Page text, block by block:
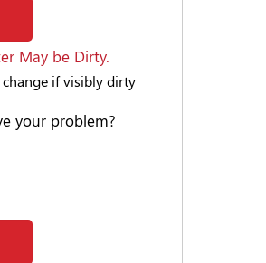
May be Dirty.
if visibly dirty
your problem?